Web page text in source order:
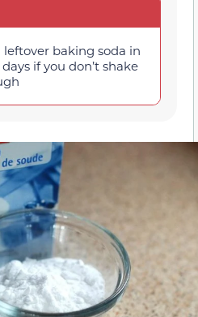
baking soda in
if you don’t shake